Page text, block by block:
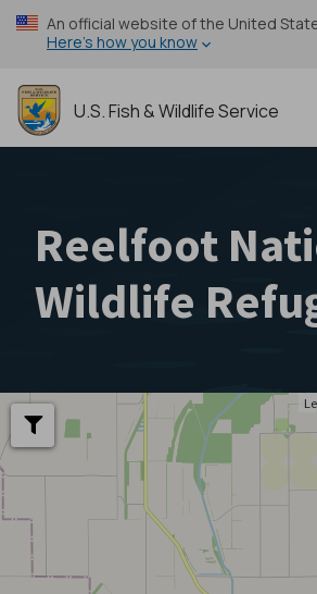
Skip
to
content
An official website of the United
Here’s how you know
U.S. Fish & Wildlife Service
Reelfoot
Wildlife